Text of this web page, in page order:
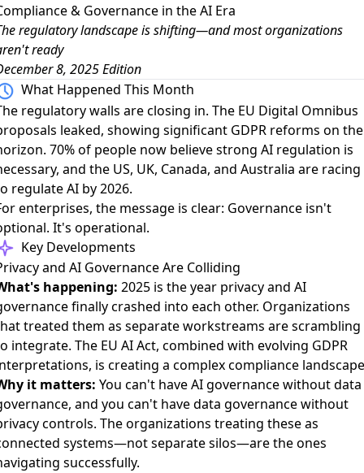
& Governance in the AI Era
regulatory landscape is shifting—and most organizations
ready
8, 2025 Edition
What Happened This Month
regulatory walls are closing in. The EU Digital Omnibus
leaked, showing significant GDPR reforms on the
70% of people now believe strong AI regulation is
, and the US, UK, Canada, and Australia are racing
regulate AI by 2026.
enterprises, the message is clear: Governance isn't
It's operational.
Key Developments
and AI Governance Are Colliding
happening: 2025 is the year privacy and AI
finally crashed into each other. Organizations
treated them as separate workstreams are scrambling
integrate. The EU AI Act, combined with evolving GDPR
is creating a complex compliance
it matters: You can't have AI governance without data
and you can't have data governance without
controls. The organizations treating these as
systems—not separate silos—are the ones
successfully.